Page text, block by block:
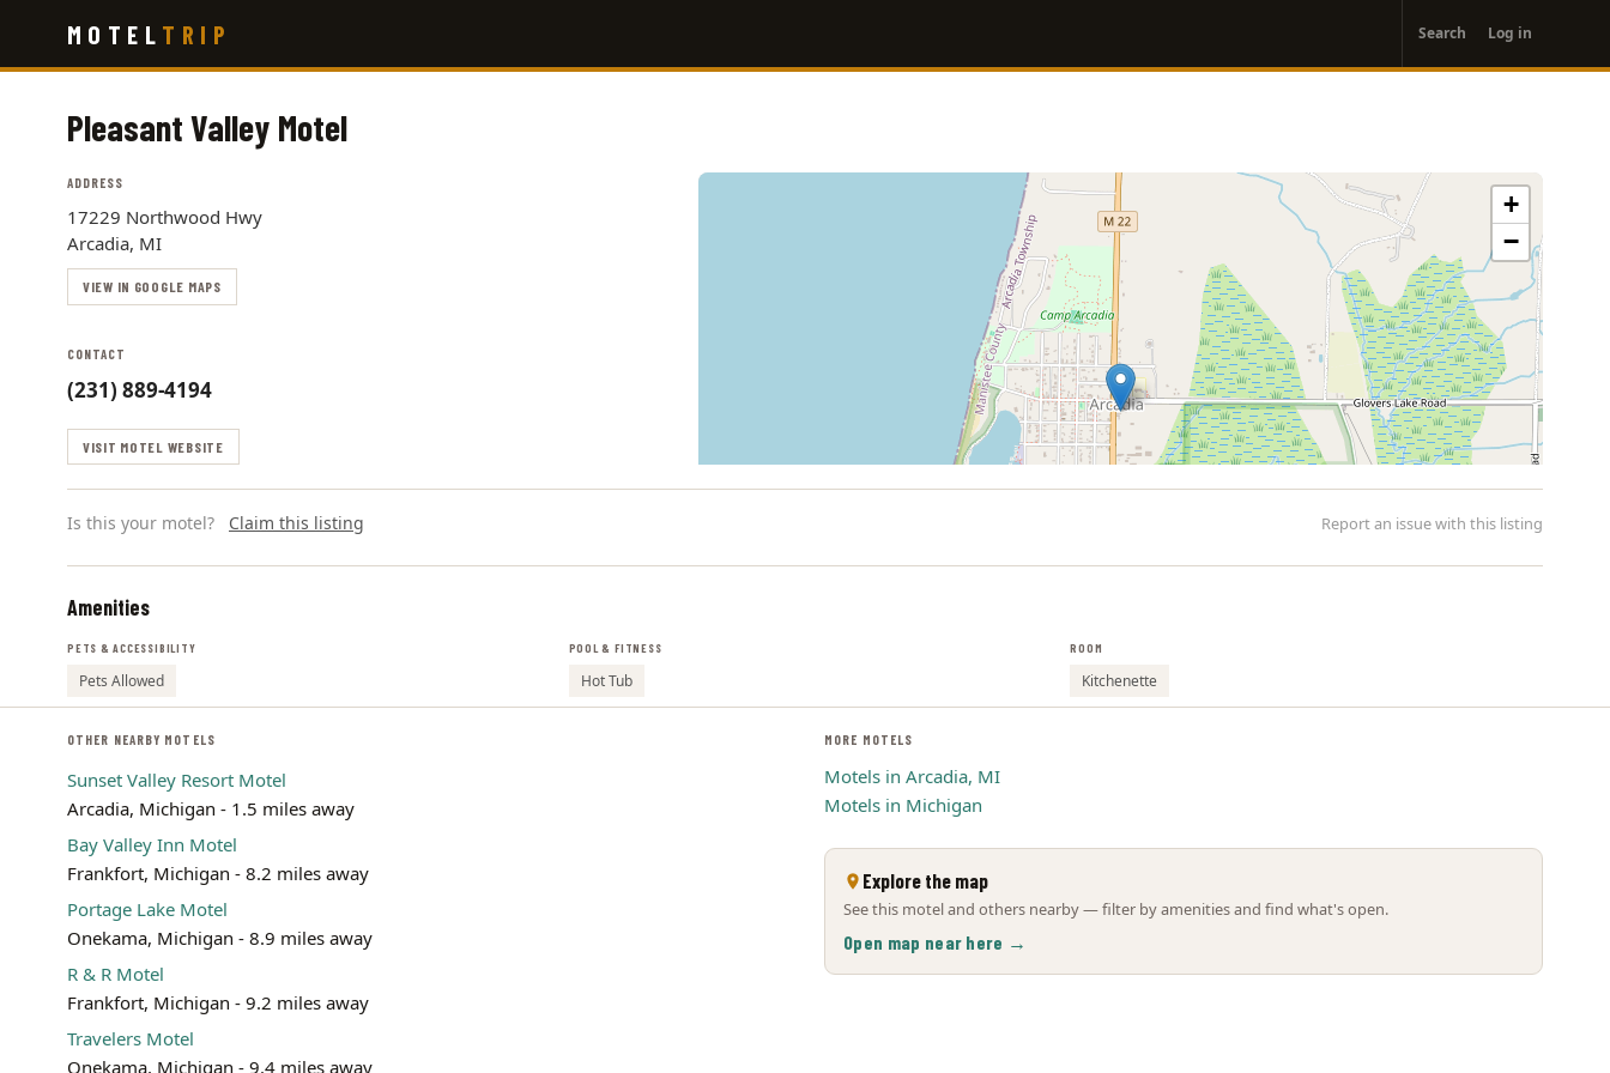
main
MOTEL TRIP
account
menu
Search Log in
Pleasant Valley Motel
ADDRESS
17229 Northwood Hwy
Arcadia, MI
VIEW IN GOOGLE MAPS
CONTACT
(231) 889-4194
VISIT MOTEL WEBSITE
+
−
Is this your motel? Claim this listing Report an issue with this listing
Amenities
PETS & ACCESSIBILITY
Pets Allowed
POOL & FITNESS
Hot Tub
ROOM
Kitchenette
OTHER NEARBY MOTELS
Sunset Valley Resort Motel
Arcadia, Michigan - 1.5 miles away
Bay Valley Inn Motel
Frankfort, Michigan - 8.2 miles away
Portage Lake Motel
Onekama, Michigan - 8.9 miles away
R & R Motel
Frankfort, Michigan - 9.2 miles away
Travelers Motel
Onekama, Michigan - 9.4 miles away
MORE MOTELS
Motels in Arcadia, MI
Motels in Michigan
Explore the map
See this motel and others nearby — filter by amenities and find what's open.
Open map near here →